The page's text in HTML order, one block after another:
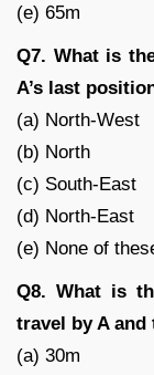
(e) 65m
Q7. What is
A’s last
(a) North-West
(b) North
(c) South-East
(d) North-East
(e) None of
Q8. What is
travel by A
(a) 30m